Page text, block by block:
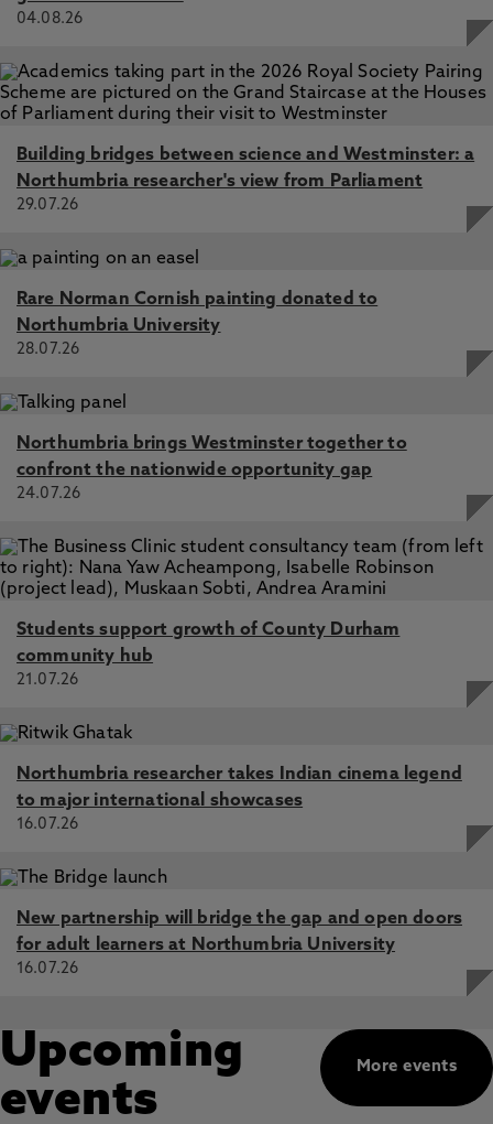
04.08.26
Building bridges between science and Westminster: a
Northumbria researcher's view from Parliament
29.07.26
Rare Norman Cornish painting donated to
Northumbria University
28.07.26
Northumbria brings Westminster together to
confront the nationwide opportunity gap
24.07.26
Students support growth of County Durham
community hub
21.07.26
Northumbria researcher takes Indian cinema legend
to major international showcases
16.07.26
New partnership will bridge the gap and open doors
for adult learners at Northumbria University
16.07.26
More events
Upcoming
events